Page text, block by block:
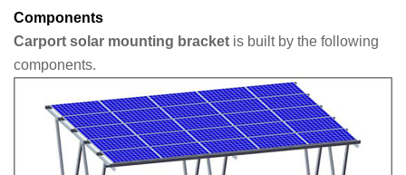
Components
Carport solar mounting bracket is built by the following
components.